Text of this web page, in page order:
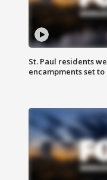
St. Paul residents
encampments set